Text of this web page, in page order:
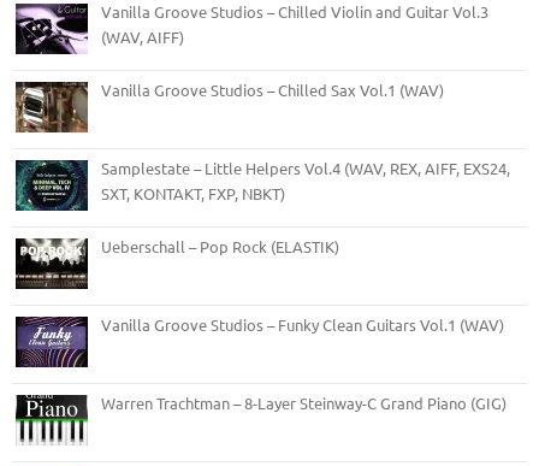
Vanilla Groove Studios – Chilled Violin and Guitar Vol.3
(WAV, AIFF)
Vanilla Groove Studios – Chilled Sax Vol.1 (WAV)
Samplestate – Little Helpers Vol.4 (WAV, REX, AIFF, EXS24,
SXT, KONTAKT, FXP, NBKT)
Ueberschall – Pop Rock (ELASTIK)
Vanilla Groove Studios – Funky Clean Guitars Vol.1 (WAV)
Warren Trachtman – 8-Layer Steinway-C Grand Piano (GIG)